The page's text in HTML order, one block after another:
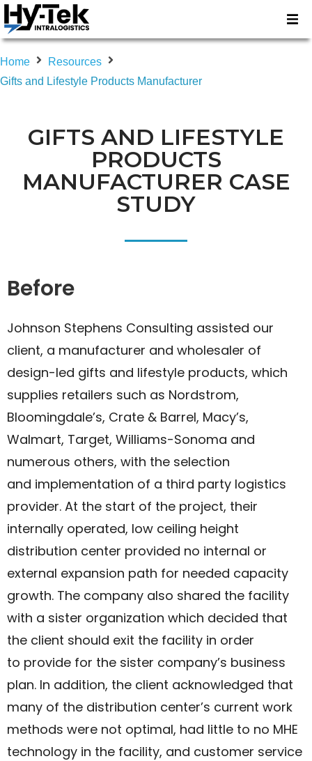
Home
Resources
Gifts and Lifestyle Products Manufacturer
GIFTS AND LIFESTYLE
PRODUCTS
MANUFACTURER CASE
STUDY
Before
Johnson Stephens Consulting assisted our
client, a manufacturer and wholesaler of
design-led gifts and lifestyle products, which
supplies retailers such as Nordstrom,
Bloomingdale’s, Crate & Barrel, Macy’s,
Walmart, Target, Williams-Sonoma and
numerous others, with the selection
and implementation of a third party logistics
provider. At the start of the project, their
internally operated, low ceiling height
distribution center provided no internal or
external expansion path for needed capacity
growth. The company also shared the facility
with a sister organization which decided that
the client should exit the facility in order
to provide for the sister company’s business
plan. In addition, the client acknowledged that
many of the distribution center’s current work
methods were not optimal, had little to no MHE
technology in the facility, and customer service